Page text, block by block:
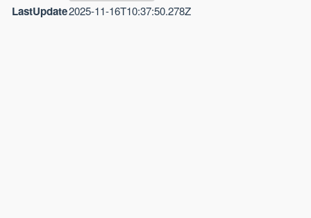
LastUpdate2025-11-16T10:37:50.278Z